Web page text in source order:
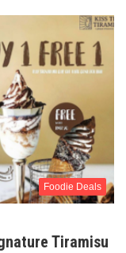
Foodie Deals
Tiramisu